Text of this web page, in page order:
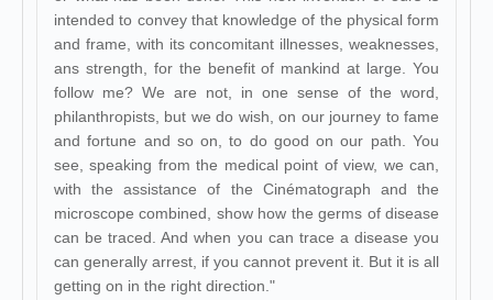
intended to convey that knowledge of the physical form
and frame, with its concomitant illnesses, weaknesses,
ans strength, for the benefit of mankind at large. You
follow me? We are not, in one sense of the word,
philanthropists, but we do wish, on our journey to fame
and fortune and so on, to do good on our path. You
see, speaking from the medical point of view, we can,
with the assistance of the Cinématograph and the
microscope combined, show how the germs of disease
can be traced. And when you can trace a disease you
can generally arrest, if you cannot prevent it. But it is all
getting on in the right direction."